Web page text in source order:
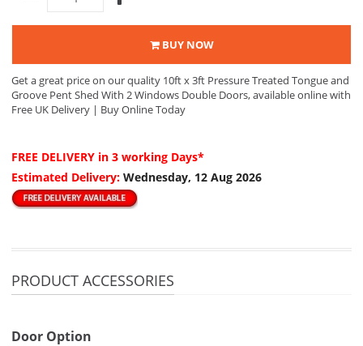
BUY NOW
Get a great price on our quality 10ft x 3ft Pressure Treated Tongue and
Groove Pent Shed With 2 Windows Double Doors, available online with
Free UK Delivery | Buy Online Today
FREE DELIVERY in 3 working Days*
Estimated Delivery: Wednesday, 12 Aug 2026
PRODUCT ACCESSORIES
Door Option